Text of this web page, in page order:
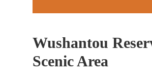
Wushantou
Scenic Area